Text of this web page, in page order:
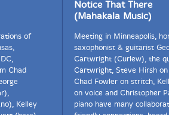
he is in Italy slurping up as
he can. (don't)(He will soon wake
in a country band playing the
the day.
changed his life.
George Cartwright
of
Chad
Kelley
Notice That There
(Mahakala Music)
Meeting in Minneapolis,
saxophonist & guitarist
Cartwright (Curlew), the
Cartwright, Steve Hirsh on
Chad Fowler on stritch,
on voice and Christopher
piano have many